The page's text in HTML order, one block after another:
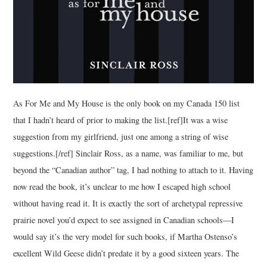
As For Me and My House is the only book on my Canada 150 list
that I hadn’t heard of prior to making the list.[ref]It was a wise
suggestion from my girlfriend, just one among a string of wise
suggestions.[/ref] Sinclair Ross, as a name, was familiar to me, but
beyond the “Canadian author” tag, I had nothing to attach to it. Having
now read the book, it’s unclear to me how I escaped high school
without having read it. It is exactly the sort of archetypal repressive
prairie novel you’d expect to see assigned in Canadian schools—I
would say it’s the very model for such books, if Martha Ostenso’s
excellent Wild Geese didn’t predate it by a good sixteen years. The